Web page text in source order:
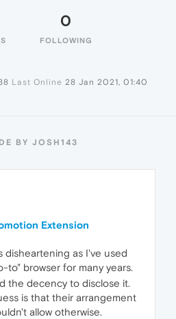
0
FOLLOWING
Last Online 28 Jan 2021, 01:40
BY JOSH143
Extension
disheartening as I've used
to" browser for many years.
the decency to disclose it.
is that their arrangement
allow otherwise.